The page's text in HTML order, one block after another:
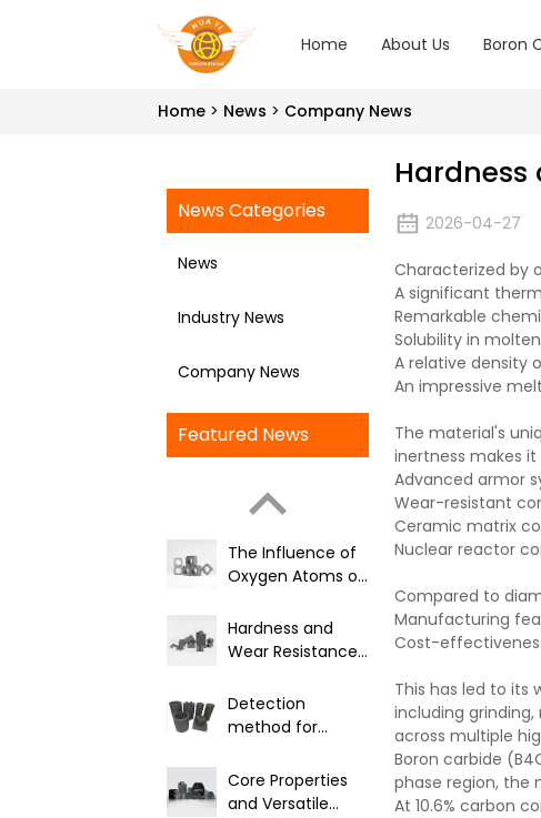
Home About Us Boron
Home News Company News
News Categories
News
Industry News
Company News
Featured News
The Influence of
Oxygen Atoms on
Performance in
Boron Carbide
Hardness and
Wear Resistance
Detection
method for
boron carbide
Core Properties
and Versatile
Hardness
2026-04-27
Characterized by
A significant
Remarkable
Solubility in
A relative density
An impressive
The material's
inertness makes
Advanced armor
Wear-resistant
Ceramic matrix
Nuclear reactor
Compared to
Manufacturing
Cost-
This has led to its
including
across multiple
Boron carbide
phase region, the
At 10.6% carbon